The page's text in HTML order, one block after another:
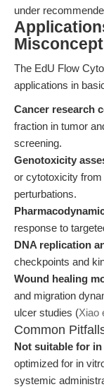
under
The EdU Flow
applications in
Cancer research
fraction in tumor
screening.
Genotoxicity
or cytotoxicity
perturbations.
response to
DNA replication
checkpoints and
Wound healing
and migration
ulcer studies (Xiao
Common
Not suitable for
optimized for in
systemic